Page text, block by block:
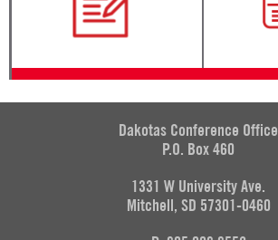
Dakotas Conference Office
P.O. Box 460
1331 W University Ave.
Mitchell, SD 57301-0460